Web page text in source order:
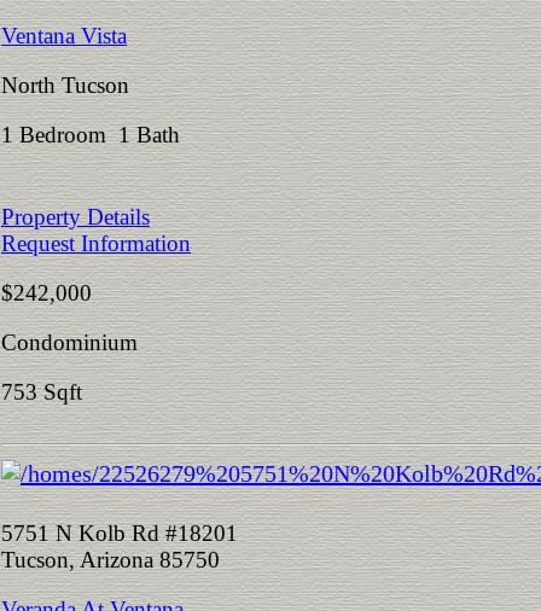
Ventana Vista
North Tucson
1 Bedroom 1 Bath
Property Details
Request Information
$242,000
Condominium
753 Sqft
5751 N Kolb Rd #18201
Tucson, Arizona 85750